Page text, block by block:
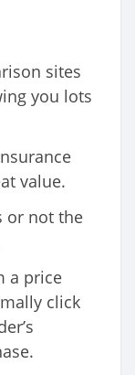
sites
you lots
value.
or not the
a price
click